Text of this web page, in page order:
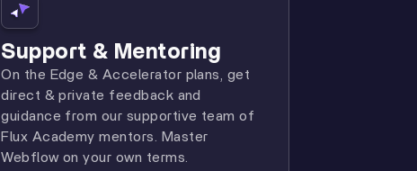
Support & Mentoring
On the Edge & Accelerator plans, get
direct & private feedback and
guidance from our supportive team of
Flux Academy mentors. Master
Webflow on your own terms.